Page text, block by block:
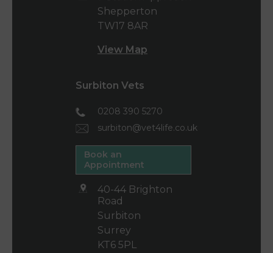
Shepperton
TW17 8AR
View Map
Surbiton Vets
0208 390 5270
surbiton@vet4life.co.uk
Book an
Appointment
40-44 Brighton
Road
Surbiton
Surrey
KT6 5PL